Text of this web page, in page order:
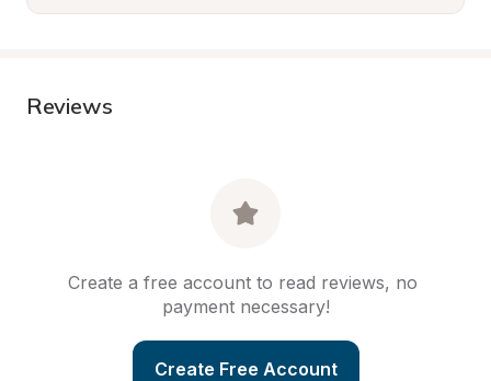
Reviews
Create a free account to read reviews, no
payment necessary!
Create Free Account